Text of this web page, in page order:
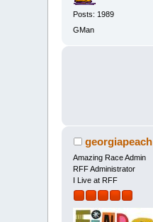
Posts: 1989
GMan
georgiapeach
Amazing Race Admin
RFF Administrator
I Live at RFF